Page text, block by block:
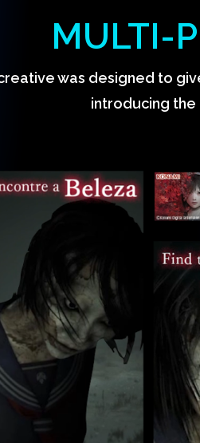
close
MULTI-
was designed to
introducing the